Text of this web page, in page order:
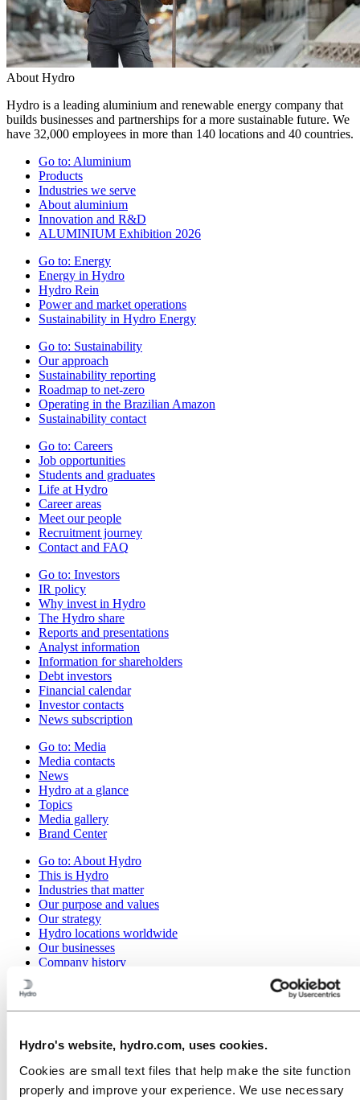
Hydro's website, hydro.com, uses cookies.
Cookies are small text files that help make the site function
properly and improve your experience. We use necessary
About Hydro
Hydro is a leading aluminium and renewable energy company that
builds businesses and partnerships for a more sustainable future. We
have 32,000 employees in more than 140 locations and 40 countries.
Go to: Aluminium
Products
Industries we serve
About aluminium
Innovation and R&D
ALUMINIUM Exhibition 2026
Go to: Energy
Energy in Hydro
Hydro Rein
Power and market operations
Sustainability in Hydro Energy
Go to: Sustainability
Our approach
Sustainability reporting
Roadmap to net-zero
Operating in the Brazilian Amazon
Sustainability contact
Go to: Careers
Job opportunities
Students and graduates
Life at Hydro
Career areas
Meet our people
Recruitment journey
Contact and FAQ
Go to: Investors
IR policy
Why invest in Hydro
The Hydro share
Reports and presentations
Analyst information
Information for shareholders
Debt investors
Financial calendar
Investor contacts
News subscription
Go to: Media
Media contacts
News
Hydro at a glance
Topics
Media gallery
Brand Center
Go to: About Hydro
This is Hydro
Industries that matter
Our purpose and values
Our strategy
Hydro locations worldwide
Our businesses
Company history
Sponsorships
Stories by Hydro
Partners and customers
Ethics and Compliance